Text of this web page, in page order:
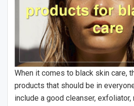
When it comes to black skin care,
products that should be in
include a good cleanser, exfoliator,